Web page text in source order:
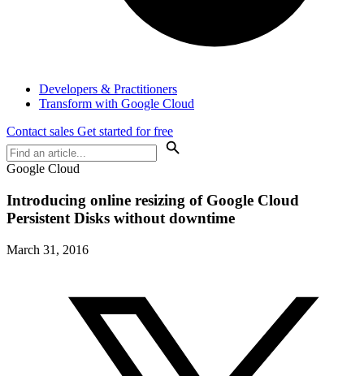
Developers & Practitioners
Transform with Google Cloud
Contact sales Get started for free
Google Cloud
Introducing online resizing of Google Cloud
Persistent Disks without downtime
March 31, 2016